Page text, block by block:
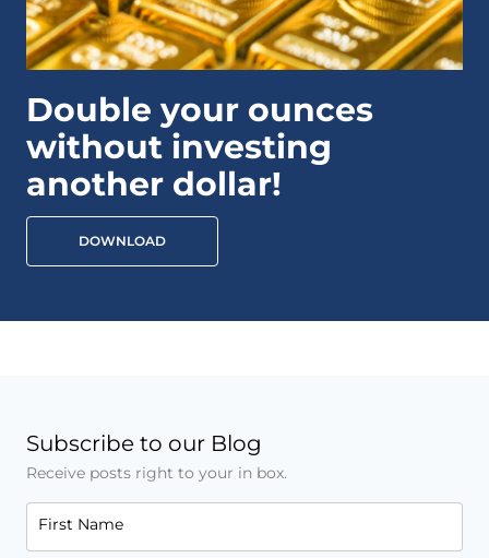
Double your ounces
without investing
another dollar!
DOWNLOAD
Subscribe to our Blog
Receive posts right to your in box.
First Name